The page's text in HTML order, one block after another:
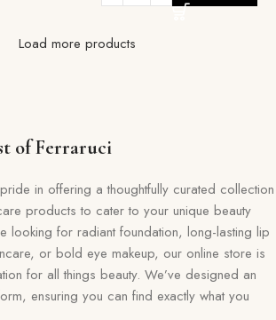
Load more products
of Ferraruci
in offering a thoughtfully curated collection
products to cater to your unique beauty
looking for radiant foundation, long-lasting lip
or bold eye makeup, our online store is
for all things beauty. We’ve designed an
ensuring you can find exactly what you